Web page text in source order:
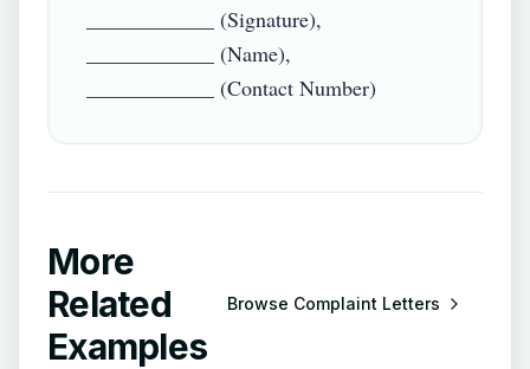
____________ (Signature),
____________ (Name),
More
Related
Examples
Browse Complaint Letters